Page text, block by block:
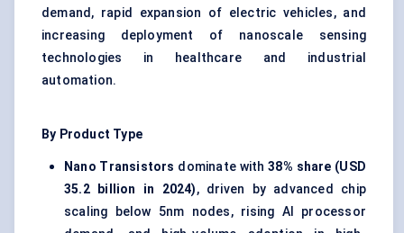
demand, rapid expansion of electric vehicles, and
increasing deployment of nanoscale sensing
technologies in healthcare and industrial
automation.
By Product Type
Nano Transistors dominate with38% share (USD
35.2 billion in 2024), driven by advanced chip
scaling below 5nm nodes, rising AI processor